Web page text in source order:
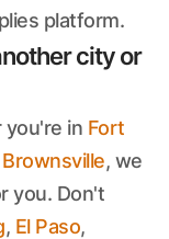
platform.
city or
you're in Fort
Brownsville, we
you. Don't
, El Paso,